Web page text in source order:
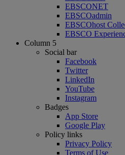
EBSCONET
EBSCOadmin
EBSCOhost
EBSCO
Column 5
Social bar
Facebook
Twitter
LinkedIn
YouTube
Instagram
Badges
App Store
Google Play
Policy links
Privacy Policy
Terms of Use